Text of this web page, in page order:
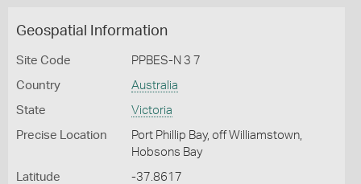
Geospatial Information
Site Code PPBES-N 3 7
Country Australia
State Victoria
Precise Location
Port Phillip Bay, off Williamstown,
Hobsons Bay
Latitude -37.8617